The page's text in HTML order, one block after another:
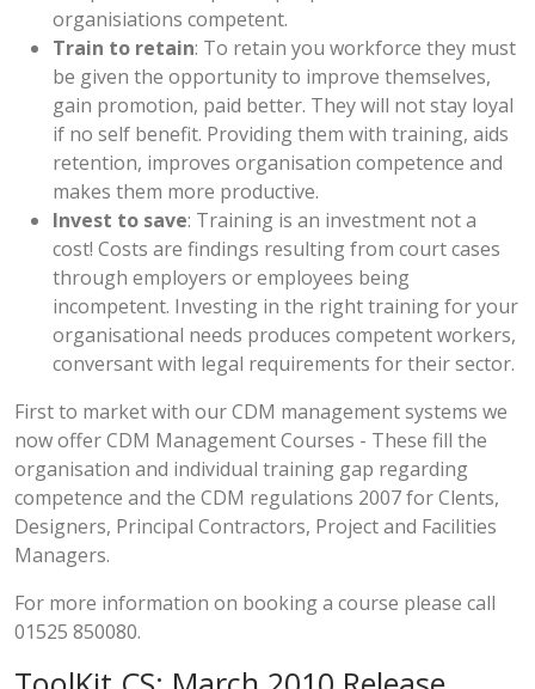
organisiations competent.
Train to retain: To retain you workforce they must
be given the opportunity to improve themselves,
gain promotion, paid better. They will not stay loyal
if no self benefit. Providing them with training, aids
retention, improves organisation competence and
makes them more productive.
Invest to save: Training is an investment not a
cost! Costs are findings resulting from court cases
through employers or employees being
incompetent. Investing in the right training for your
organisational needs produces competent workers,
conversant with legal requirements for their sector.
First to market with our CDM management systems we
now offer CDM Management Courses - These fill the
organisation and individual training gap regarding
competence and the CDM regulations 2007 for Clents,
Designers, Principal Contractors, Project and Facilities
Managers.
For more information on booking a course please call
01525 850080.